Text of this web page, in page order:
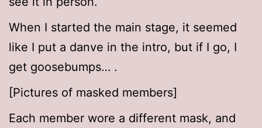
When I started the main stage, it seemed
like I put a danve in the intro, but if I go, I
get goosebumps… .
[Pictures of masked members]
Each member wore a different mask, and